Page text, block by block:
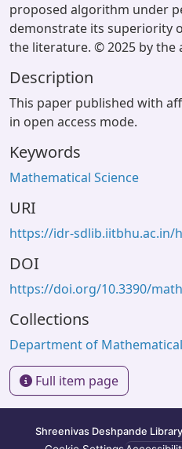
proposed algorithm under
demonstrate its superiority
the literature. © 2025 by the
Description
This paper published with
in open access mode.
Keywords
Mathematical Science
URI
https://idr-sdlib.iitbhu.ac.in/
DOI
https://doi.org/10.3390/
Collections
Department of
Full item page
Shreenivas Deshpande